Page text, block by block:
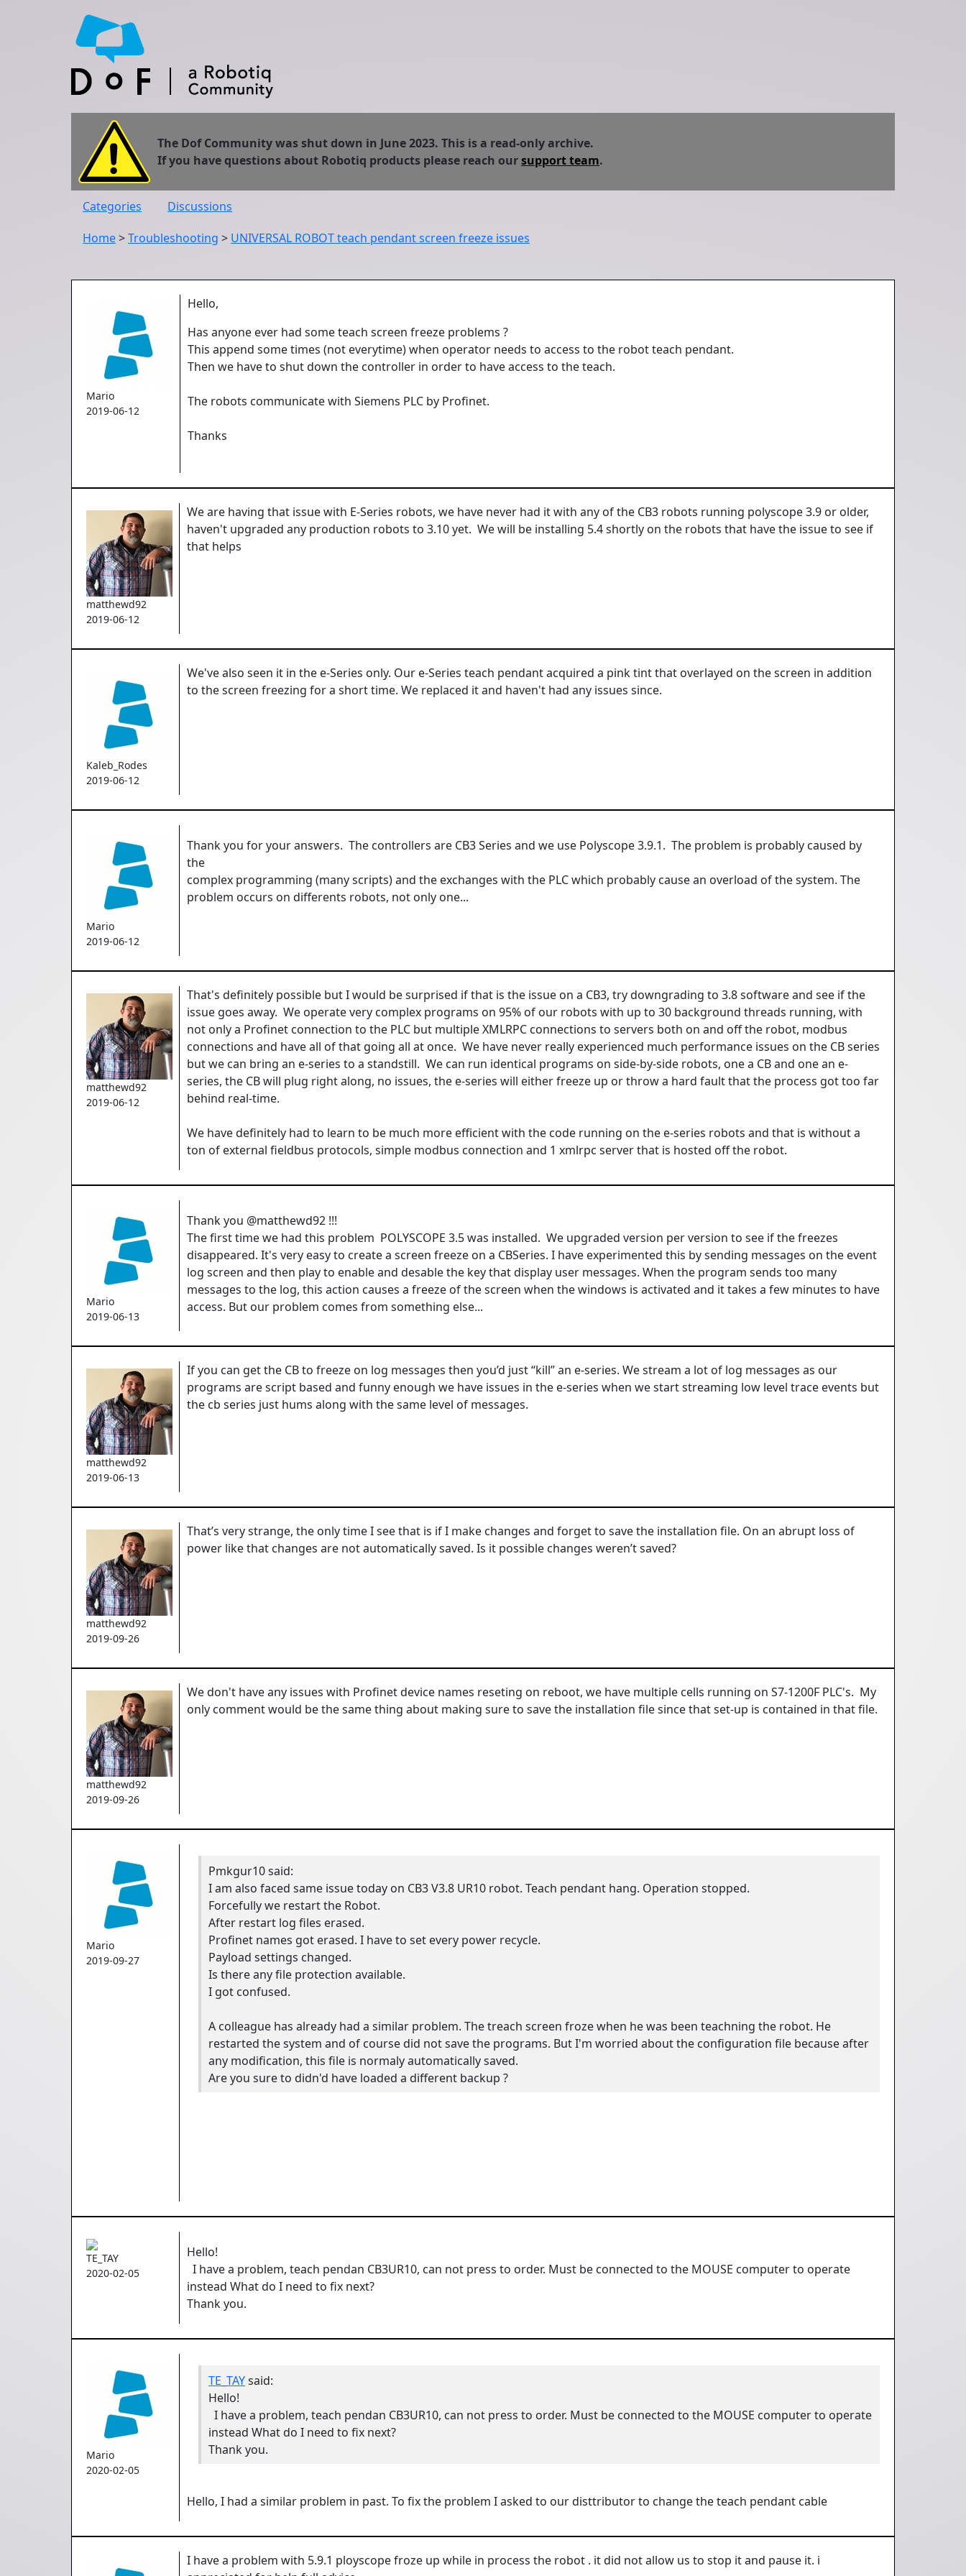
The Dof Community was shut down in June 2023. This is a read-only archive.
If you have questions about Robotiq products please reach oursupport team.
Categories
Discussions
Home>Troubleshooting > UNIVERSAL ROBOT teach pendant screen freeze issues
Mario
2019-06-12
Hello,
Has anyone ever had some teach screen freeze problems ?
This append some times (not everytime) when operator needs to access to the robot teach pendant.
Then we have to shut down the controller in order to have access to the teach.
The robots communicate with Siemens PLC by Profinet.
Thanks
matthewd92
2019-06-12
We are having that issue with E-Series robots, we have never had it with any of the CB3 robots running polyscope 3.9 or older,
haven't upgraded any production robots to 3.10 yet. We will be installing 5.4 shortly on the robots that have the issue to see if
that helps
Kaleb_Rodes
2019-06-12
We've also seen it in the e-Series only. Our e-Series teach pendant acquired a pink tint that overlayed on the screen in addition
to the screen freezing for a short time. We replaced it and haven't had any issues since.
Mario
2019-06-12
Thank you for your answers. The controllers are CB3 Series and we use Polyscope 3.9.1. The problem is probably caused by
the
complex programming (many scripts) and the exchanges with the PLC which probably cause an overload of the system. The
problem occurs on differents robots, not only one...
matthewd92
2019-06-12
That's definitely possible but I would be surprised if that is the issue on a CB3, try downgrading to 3.8 software and see if the
issue goes away. We operate very complex programs on 95% of our robots with up to 30 background threads running, with
not only a Profinet connection to the PLC but multiple XMLRPC connections to servers both on and off the robot, modbus
connections and have all of that going all at once. We have never really experienced much performance issues on the CB series
but we can bring an e-series to a standstill. We can run identical programs on side-by-side robots, one a CB and one an e-
series, the CB will plug right along, no issues, the e-series will either freeze up or throw a hard fault that the process got too far
behind real-time.
We have definitely had to learn to be much more efficient with the code running on the e-series robots and that is without a
ton of external fieldbus protocols, simple modbus connection and 1 xmlrpc server that is hosted off the robot.
Mario
2019-06-13
Thank you @matthewd92 !!!
The first time we had this problem POLYSCOPE 3.5 was installed. We upgraded version per version to see if the freezes
disappeared. It's very easy to create a screen freeze on a CBSeries. I have experimented this by sending messages on the event
log screen and then play to enable and desable the key that display user messages. When the program sends too many
messages to the log, this action causes a freeze of the screen when the windows is activated and it takes a few minutes to have
access. But our problem comes from something else...
matthewd92
2019-06-13
If you can get the CB to freeze on log messages then you’d just “kill” an e-series. We stream a lot of log messages as our
programs are script based and funny enough we have issues in the e-series when we start streaming low level trace events but
the cb series just hums along with the same level of messages.
matthewd92
2019-09-26
That’s very strange, the only time I see that is if I make changes and forget to save the installation file. On an abrupt loss of
power like that changes are not automatically saved. Is it possible changes weren’t saved?
matthewd92
2019-09-26
We don't have any issues with Profinet device names reseting on reboot, we have multiple cells running on S7-1200F PLC's. My
only comment would be the same thing about making sure to save the installation file since that set-up is contained in that file.
Mario
2019-09-27
Pmkgur10said:
I am also faced same issue today on CB3 V3.8 UR10 robot. Teach pendant hang. Operation stopped.
Forcefully we restart the Robot.
After restart log files erased.
Profinet names got erased. I have to set every power recycle.
Payload settings changed.
Is there any file protection available.
I got confused.
A colleague has already had a similar problem. The treach screen froze when he was been teachning the robot. He
restarted the system and of course did not save the programs. But I'm worried about the configuration file because after
any modification, this file is normaly automatically saved.
Are you sure to didn'd have loaded a different backup ?
TE_TAY
2020-02-05
Hello!
I have a problem, teach pendan CB3UR10, can not press to order. Must be connected to the MOUSE computer to operate
instead What do I need to fix next?
Thank you.
Mario
2020-02-05
TE_TAYsaid:
Hello!
I have a problem, teach pendan CB3UR10, can not press to order. Must be connected to the MOUSE computer to operate
instead What do I need to fix next?
Thank you.
Hello, I had a similar problem in past. To fix the problem I asked to our disttributor to change the teach pendant cable
I have a problem with 5.9.1 ployscope froze up while in process the robot . it did not allow us to stop it and pause it. i